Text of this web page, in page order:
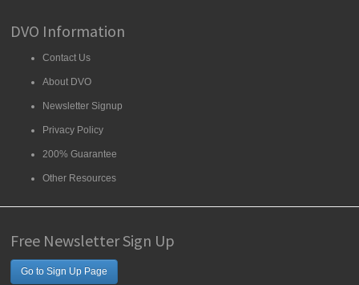
DVO Information
Contact Us
About DVO
Newsletter Signup
Privacy Policy
200% Guarantee
Other Resources
Free Newsletter Sign Up
Go to Sign Up Page